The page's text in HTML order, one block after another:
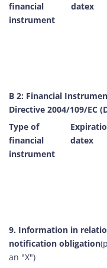
financial
instrument
datex
B 2: Financial
Directive 2004/109/EC
Type of
financial
instrument
datex
9. Information in
notification obligation
an "X")